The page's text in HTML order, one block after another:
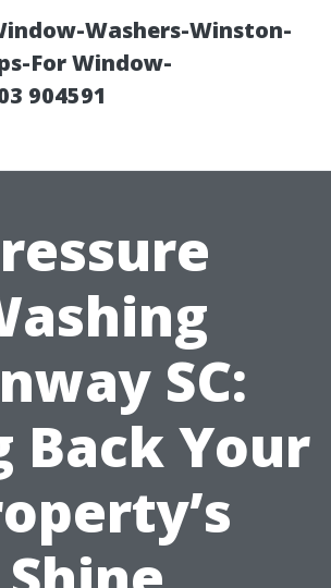
Washers-Winston-
For Window-
904591
SC:
Back Your